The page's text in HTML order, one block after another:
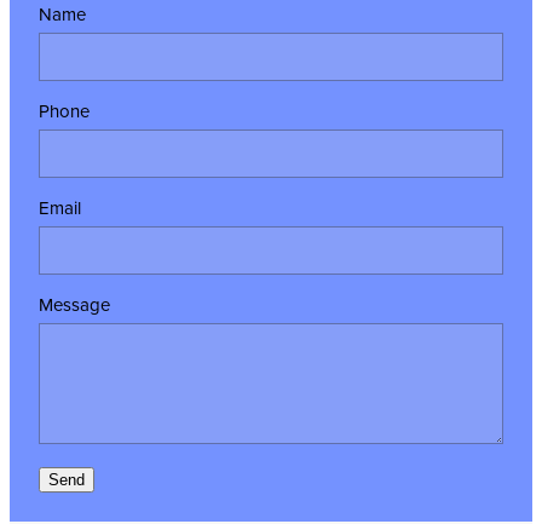
Name
Phone
Email
Message
Send